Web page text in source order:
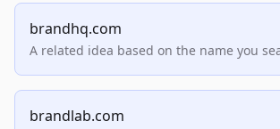
brandhq.com
A related idea based on the name you
brandlab.com